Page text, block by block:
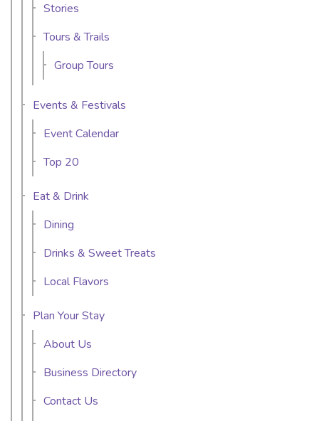
Stories
Tours & Trails
Group Tours
Events & Festivals
Event Calendar
Top 20
Eat & Drink
Dining
Drinks & Sweet Treats
Local Flavors
Plan Your Stay
About Us
Business Directory
Contact Us